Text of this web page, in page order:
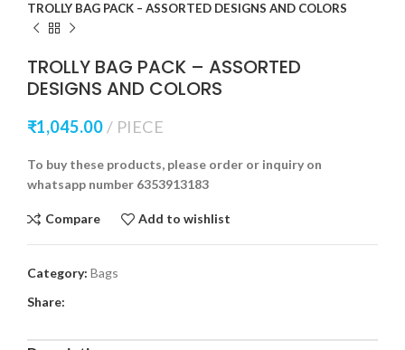
TROLLY BAG PACK – ASSORTED DESIGNS AND COLORS
TROLLY BAG PACK – ASSORTED
DESIGNS AND COLORS
₹1,045.00 PIECE
To buy these products, please order or inquiry on
whatsapp number 6353913183
Compare Add to wishlist
Category: Bags
Share: